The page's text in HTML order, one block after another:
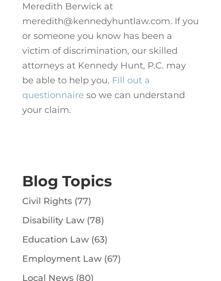
Meredith Berwick at
meredith@kennedyhuntlaw.com. If you
or someone you know has been a
victim of discrimination, our skilled
attorneys at Kennedy Hunt, P.C. may
be able to help you. Fill out a
questionnaire so we can understand
your claim.
Blog Topics
Civil Rights(77)
Disability Law(78)
Education Law(63)
Employment Law(67)
Local News(80)